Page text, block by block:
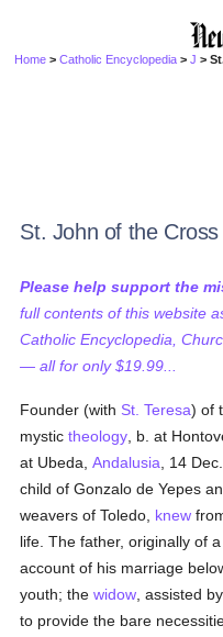
Home >Catholic Encyclopedia >J >
St. John of the Cross
Please help support the
full contents of this website
Catholic Encyclopedia,
— all for only $19.99...
Founder (with St. Teresa) of
mystictheology , b. at
at Ubeda,Andalusia , 14
child of Gonzalo de Yepes
weavers of Toledo, knew
life. The father, originally of
account of his marriage
youth; thewidow , assisted
to provide the bare